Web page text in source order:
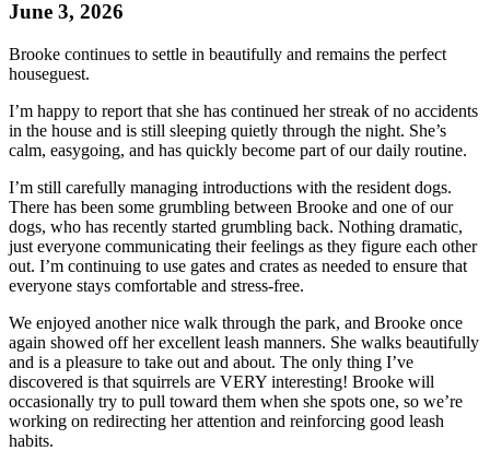
June 3, 2026
Brooke continues to settle in beautifully and remains the perfect
houseguest.
I’m happy to report that she has continued her streak of no accidents
in the house and is still sleeping quietly through the night. She’s
calm, easygoing, and has quickly become part of our daily routine.
I’m still carefully managing introductions with the resident dogs.
There has been some grumbling between Brooke and one of our
dogs, who has recently started grumbling back. Nothing dramatic,
just everyone communicating their feelings as they figure each other
out. I’m continuing to use gates and crates as needed to ensure that
everyone stays comfortable and stress-free.
We enjoyed another nice walk through the park, and Brooke once
again showed off her excellent leash manners. She walks beautifully
and is a pleasure to take out and about. The only thing I’ve
discovered is that squirrels are VERY interesting! Brooke will
occasionally try to pull toward them when she spots one, so we’re
working on redirecting her attention and reinforcing good leash
habits.